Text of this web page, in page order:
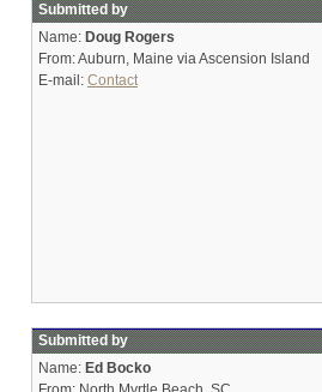
Submitted by
Name: Doug Rogers
From: Auburn, Maine via Ascension Island
E-mail: Contact
Submitted by
Name: Ed Bocko